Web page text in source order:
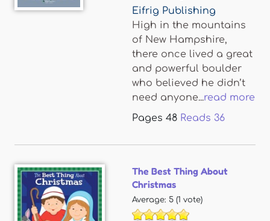
Eifrig Publishing
High in the mountains
of New Hampshire,
there once lived a great
and powerful boulder
who believed he didn’t
need anyone...read more
Pages 48 Reads 36
The Best Thing About
Christmas
Average: 5 (1 vote)